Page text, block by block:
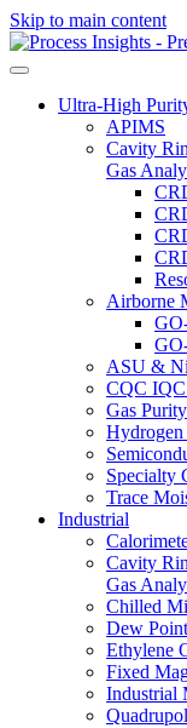
Skip to main content
Ultra-High
APIMS
Cavity
Gas
Airborne
ASU &
CQC
Gas
Specialty
Trace
Industrial
Cavity
Gas
Chilled
Dew
Ethylene
Fixed
Industrial